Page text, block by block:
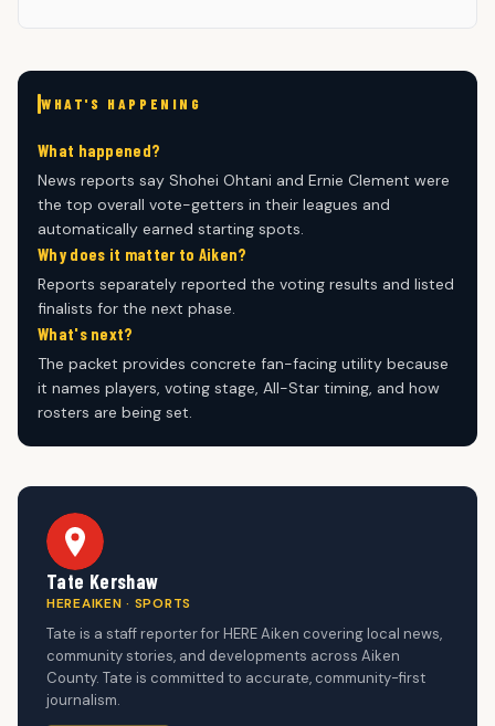
WHAT'S HAPPENING
What happened?
News reports say Shohei Ohtani and Ernie Clement were
the top overall vote-getters in their leagues and
automatically earned starting spots.
Why does it matter to Aiken?
Reports separately reported the voting results and listed
finalists for the next phase.
What's next?
The packet provides concrete fan-facing utility because
it names players, voting stage, All-Star timing, and how
rosters are being set.
Tate Kershaw
HEREAIKEN · SPORTS
Tate is a staff reporter for HERE Aiken covering local news,
community stories, and developments across Aiken
County. Tate is committed to accurate, community-first
journalism.